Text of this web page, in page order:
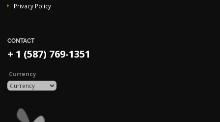
Privacy Policy
CONTACT
+ 1 (587) 769-1351
Currency